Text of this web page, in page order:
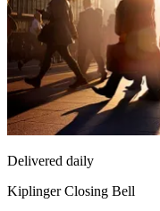
Delivered daily
Kiplinger Closing Bell